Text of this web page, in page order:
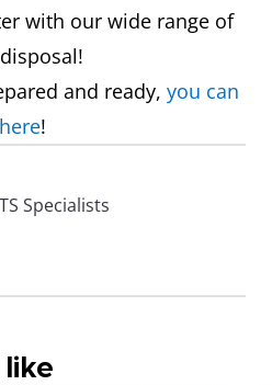
with our wide range of
and ready, you can
!
Specialists